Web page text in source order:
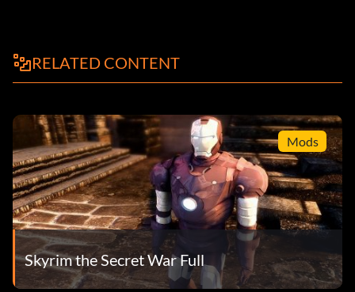
RELATED CONTENT
Mods
Skyrim the Secret War Full